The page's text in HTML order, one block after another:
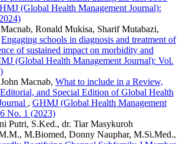
(Global Health Management Journal):
Ronald Mukisa, Sharif Mutabazi,
Engaging schools in diagnosis and treatment of
of sustained impact on morbidity and
(Global Health Management Journal): Vol.
Macnab, What to include in a Review,
and Special Edition of Global Health
, GHMJ (Global Health Management
No. 1 (2023)
Putri, S.Ked., dr. Tiar Masykuroh
M.Biomed, Donny Nauphar, M.Si.Med.,